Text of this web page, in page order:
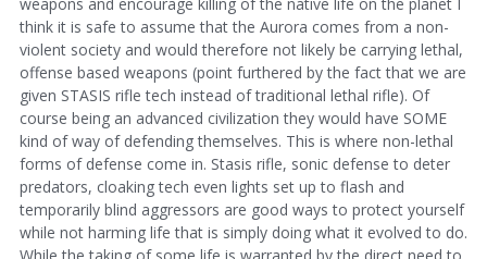
think it is safe to assume that the Aurora comes from a non-
violent society and would therefore not likely be carrying lethal,
offense based weapons (point furthered by the fact that we are
given STASIS rifle tech instead of traditional lethal rifle). Of
course being an advanced civilization they would have SOME
kind of way of defending themselves. This is where non-lethal
forms of defense come in. Stasis rifle, sonic defense to deter
predators, cloaking tech even lights set up to flash and
temporarily blind aggressors are good ways to protect yourself
while not harming life that is simply doing what it evolved to do.